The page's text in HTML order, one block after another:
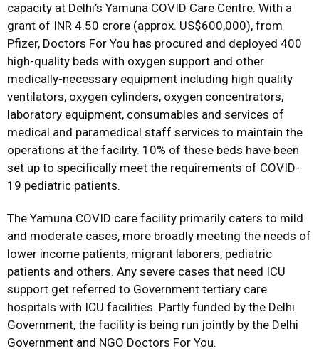
capacity at Delhi’s Yamuna COVID Care Centre. With a
grant of INR 4.50 crore (approx. US$600,000), from
Pfizer, Doctors For You has procured and deployed 400
high-quality beds with oxygen support and other
medically-necessary equipment including high quality
ventilators, oxygen cylinders, oxygen concentrators,
laboratory equipment, consumables and services of
medical and paramedical staff services to maintain the
operations at the facility. 10% of these beds have been
set up to specifically meet the requirements of COVID-
19 pediatric patients.
The Yamuna COVID care facility primarily caters to mild
and moderate cases, more broadly meeting the needs of
lower income patients, migrant laborers, pediatric
patients and others. Any severe cases that need ICU
support get referred to Government tertiary care
hospitals with ICU facilities. Partly funded by the Delhi
Government, the facility is being run jointly by the Delhi
Government and NGO Doctors For You.